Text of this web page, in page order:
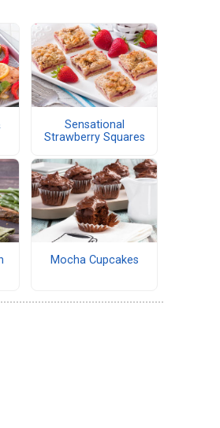
Sensational
Strawberry Squares
Mocha Cupcakes